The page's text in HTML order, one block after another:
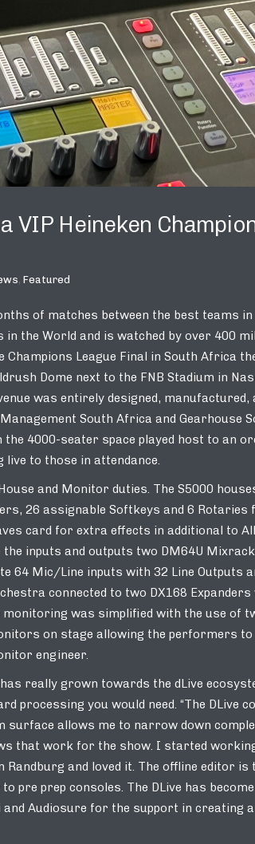
VIP Heineken
, Featured
of matches between the best teams in
the World and is watched by over 400
League Final in South Africa
Dome next to the FNB Stadium in
was entirely designed, manufactured,
South Africa and Gearhouse
4000-seater space played host to an
live to those in attendance.
and Monitor duties. The S5000
26 assignable Softkeys and 6 Rotaries
card for extra effects in additional to
the inputs and outputs two DM64U
64 Mic/Line inputs with 32 Line Outputs
connected to two DX168 Expanders
was simplified with the use of
on stage allowing the performers to
engineer.
really grown towards the dLive
processing you would need. “The DLive
surface allows me to narrow down
that work for the show. I started
Randburg and loved it. The offline editor is
pre prep consoles. The DLive has become
Audiosure for the support in creating